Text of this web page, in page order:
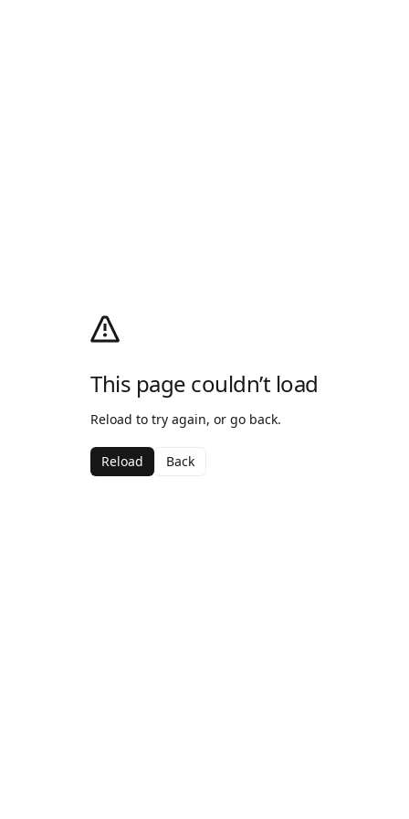
This page couldn’t load
Reload to try again, or go back.
Reload Back